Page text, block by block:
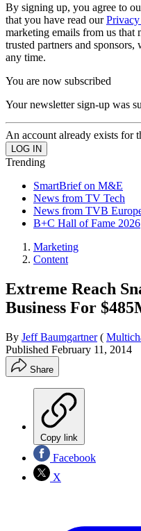
By signing up, you agree to
that you have read our
marketing emails from us
trusted partners and
any time.
You are now subscribed
Your newsletter sign-up was
An account already exists for
Trending
SmartBrief on M&E
News from TV Tech
News from TVB
B+C Hall of Fame 2026
Marketing
Content
Extreme Reach
Business For
By Jeff Baumgartner (
Published February 11, 2014
Share
Copy link
Facebook
X